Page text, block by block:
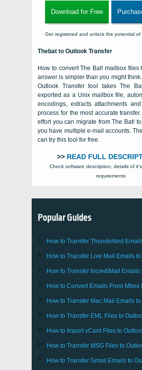
Download for Free
Get registered and unlock the potential of
Thebat to Outlook Transfer
How to convert The Bat! mailbox files
answer is simpler than you might
Outlook Transfer tool takes The
exported as a Unix mailbox file,
encodings, extracts attachments
process for the most accurate
effort you can migrate from The Bat!
you have multiple e-mail accounts.
can try this tool for free.
>> READ FULL
Check software description, details of
requirements
Popular Guides
How to Transfer Thunderbird
How to Transfer Live Mail Emails to
How to Transfer IncrediMail Emails
How to Convert Emails From Mbox
How to Transfer Mac Mail Emails to
How to Transfer EML Files to
How to Import vCard Files to
How to Transfer MSG Files to
How to Transfer Gmail Emails to